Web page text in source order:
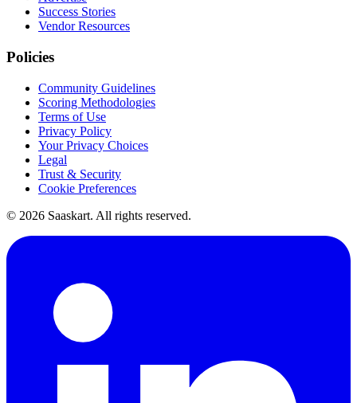
Success Stories
Vendor Resources
Policies
Community Guidelines
Scoring Methodologies
Terms of Use
Privacy Policy
Your Privacy Choices
Legal
Trust & Security
Cookie Preferences
© 2026 Saaskart. All rights reserved.